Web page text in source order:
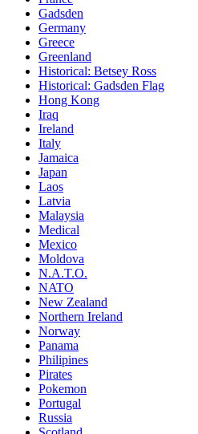
Gadsden
Germany
Greece
Greenland
Historical: Betsey Ross
Historical: Gadsden Flag
Hong Kong
Iraq
Ireland
Italy
Jamaica
Japan
Laos
Latvia
Malaysia
Medical
Mexico
Moldova
N.A.T.O.
NATO
New Zealand
Northern Ireland
Norway
Panama
Philipines
Pirates
Pokemon
Portugal
Russia